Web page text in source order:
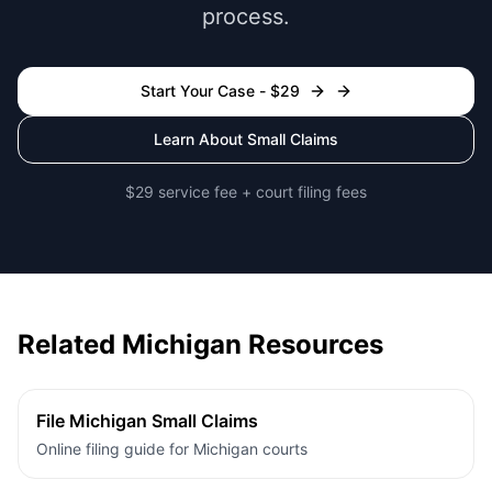
process.
Start Your Case - $29
Learn About Small Claims
$29 service fee + court filing fees
Related Michigan Resources
File Michigan Small Claims
Online filing guide for Michigan courts